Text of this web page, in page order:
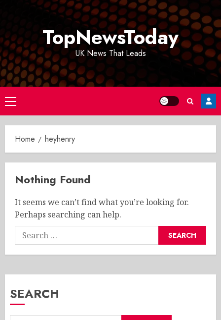
TopNewsToday
UK News That Leads
Primary
Menu
Home heyhenry
Nothing Found
It seems we can’t find what you’re looking for.
Perhaps searching can help.
Search
for:
SEARCH